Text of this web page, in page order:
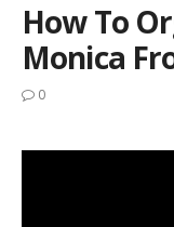
How To
Monica
0